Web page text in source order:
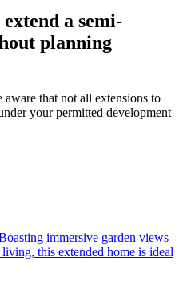
a semi-
planning
that not all extensions to
your permitted development
immersive garden views
living, this extended home is ideal